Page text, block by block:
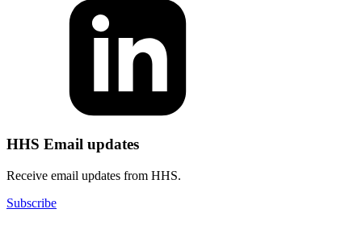
HHS Email updates
Receive email updates from HHS.
Subscribe